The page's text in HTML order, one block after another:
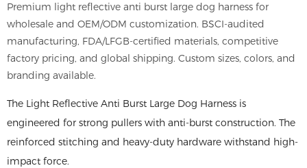
Premium light reflective anti burst large dog harness for
wholesale and OEM/ODM customization. BSCI-audited
manufacturing, FDA/LFGB-certified materials, competitive
factory pricing, and global shipping. Custom sizes, colors, and
branding available.
The Light Reflective Anti Burst Large Dog Harness is
engineered for strong pullers with anti-burst construction. The
reinforced stitching and heavy-duty hardware withstand high-
impact force.